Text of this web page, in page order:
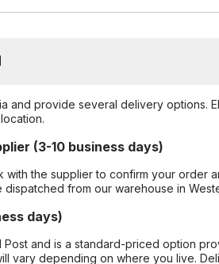
and provide several delivery options.
(3-10 business days)
the supplier to confirm your order
from our warehouse in
days)
and is a standard-priced option
vary depending on where you live.